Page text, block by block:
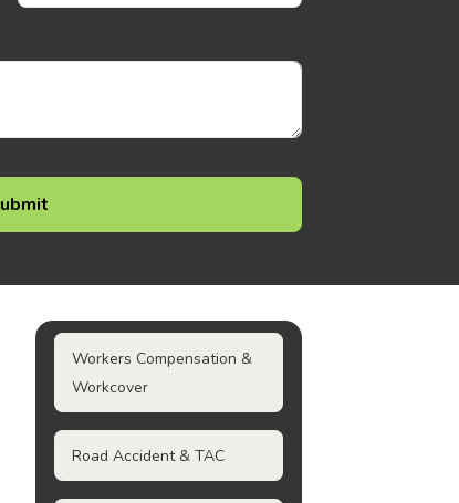
Workers Compensation &
Workcover
Road Accident & TAC